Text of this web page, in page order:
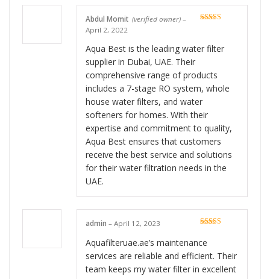
Abdul Momit (verified owner) –
April 2, 2022
Aqua Best is the leading water filter
supplier in Dubai, UAE. Their
comprehensive range of products
includes a 7-stage RO system, whole
house water filters, and water
softeners for homes. With their
expertise and commitment to quality,
Aqua Best ensures that customers
receive the best service and solutions
for their water filtration needs in the
UAE.
admin – April 12, 2023
Aquafilteruae.ae’s maintenance
services are reliable and efficient. Their
team keeps my water filter in excellent